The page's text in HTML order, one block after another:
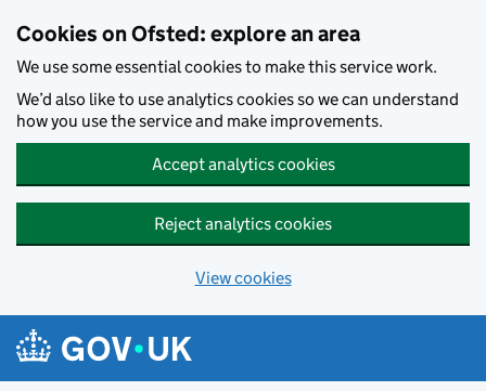
Cookies on Ofsted: explore an area
We use some essential cookies to make this service work.
We’d also like to use analytics cookies so we can understand
how you use the service and make improvements.
Accept analytics cookies
Reject analytics cookies
View cookies